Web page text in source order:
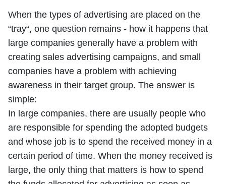
When the types of advertising are placed on the
“tray“, one question remains - how it happens that
large companies generally have a problem with
creating sales advertising campaigns, and small
companies have a problem with achieving
awareness in their target group. The answer is
simple:
In large companies, there are usually people who
are responsible for spending the adopted budgets
and whose job is to spend the received money in a
certain period of time. When the money received is
large, the only thing that matters is how to spend